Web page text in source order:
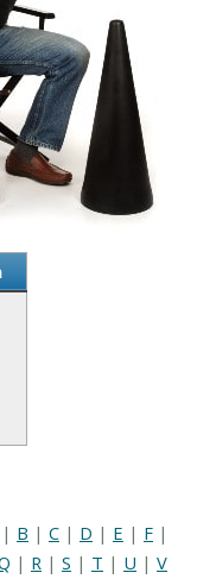
| B | C | D | E | F |
| R | S | T | U | V